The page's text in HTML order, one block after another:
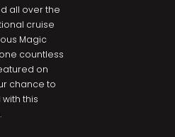
all over the
cruise
Magic
countless
on
chance to
this